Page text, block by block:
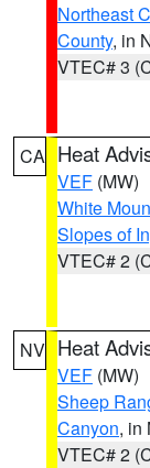
Northeast
County, in
VTEC# 3
CA Heat
VEF (MW)
White
Slopes of
VTEC# 2
NV Heat
VEF (MW)
Sheep
Canyon, in
VTEC# 2